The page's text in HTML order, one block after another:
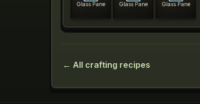
Glass Pane Glass Pane Glass Pane
← All crafting recipes